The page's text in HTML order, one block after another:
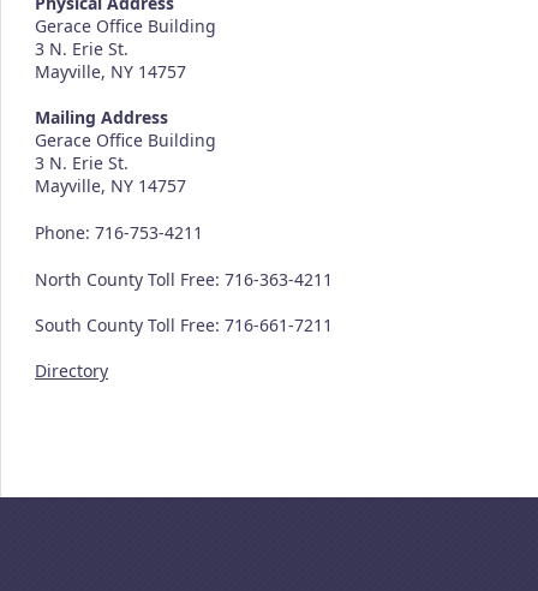
Gerace Office Building
3 N. Erie St.
Mayville, NY 14757
Mailing Address
Gerace Office Building
3 N. Erie St.
Mayville, NY 14757
Phone: 716-753-4211
North County Toll Free: 716-363-4211
South County Toll Free: 716-661-7211
Directory